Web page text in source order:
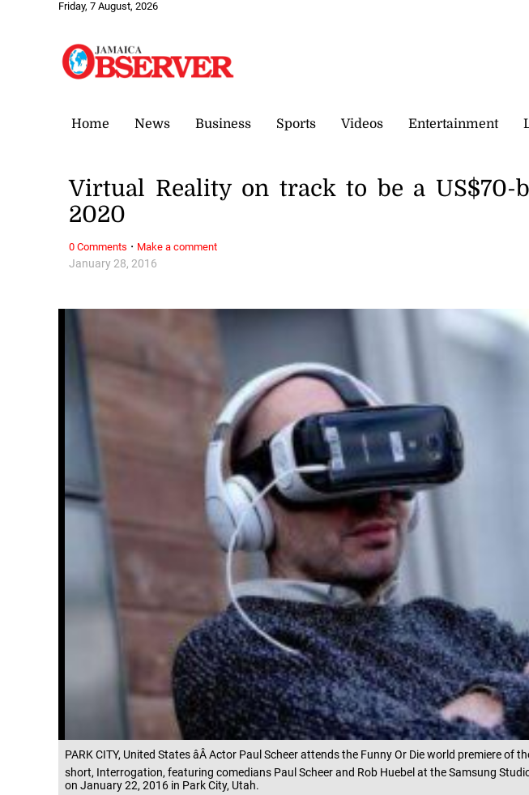
Friday, 7 August, 2026
Home News Business Sports Videos Entertainment
PARK CITY, United States âÂ Actor Paul Scheer attends the Funny Or Die world premiere of
short, Interrogation, featuring comedians Paul Scheer and Rob Huebel at the Samsung
on January 22, 2016 in Park City, Utah.
January 28, 2016
Virtual Reality on track to be a
2020
0 Comments · Make a comment